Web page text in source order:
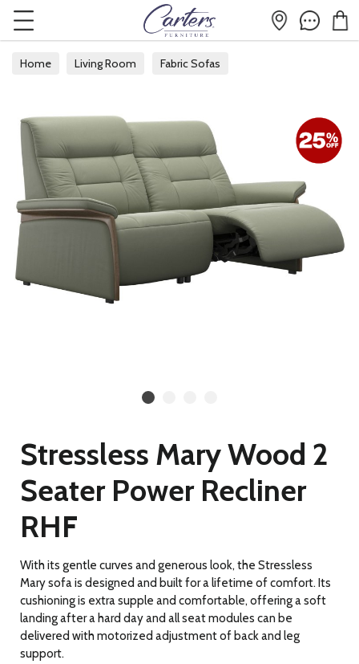
Home Living Room
Fabric Sofas
Stressless Mary Wood 2
Seater Power Recliner
RHF
With its gentle curves and generous look, the Stressless
Mary sofa is designed and built for a lifetime of comfort. Its
cushioning is extra supple and comfortable, offering a soft
landing after a hard day and all seat modules can be
delivered with motorized adjustment of back and leg
support.